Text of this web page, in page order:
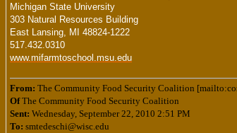
Michigan State University
303 Natural Resources Building
East Lansing, MI 48824-1222
517.432.0310
www.mifarmtoschool.msu.edu
From: The Community Food Security Coalition
OfThe Community Food Security Coalition
Sent: Wednesday, September 22, 2010 2:51 PM
To: smtedeschi@wisc.edu